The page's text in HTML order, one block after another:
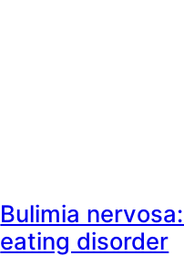
Bulimia
eating disorder